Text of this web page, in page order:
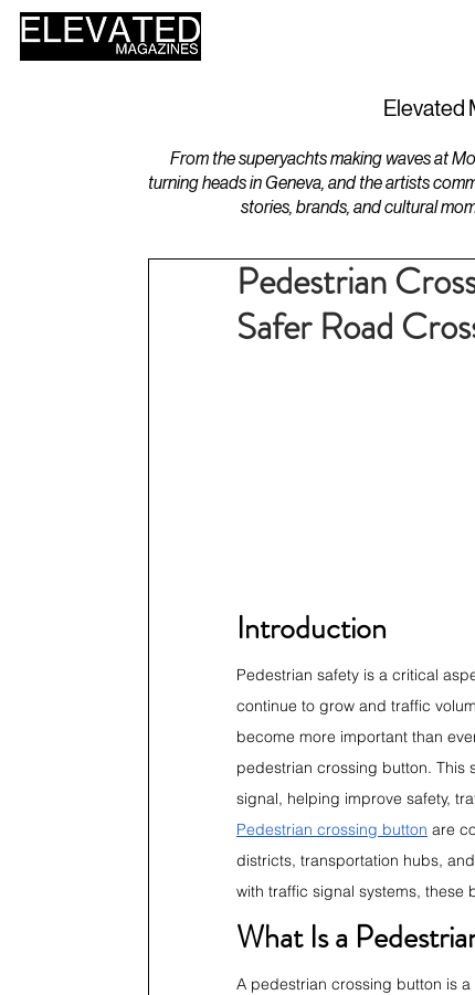
Elevated
From the superyachts making waves at
turning heads in Geneva, and the artists
stories, brands, and cultural
Pedestrian
Safer Road
Introduction
Pedestrian safety is a critical
continue to grow and traffic
become more important than
pedestrian crossing button. This
signal, helping improve safety,
Pedestrian crossing button are
districts, transportation hubs,
with traffic signal systems, these
What Is a
A pedestrian crossing button is